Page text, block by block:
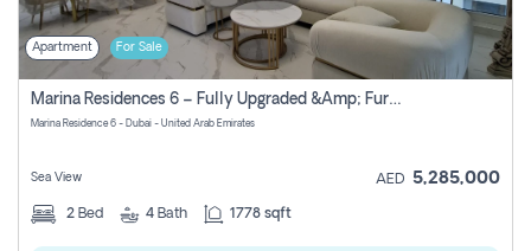
Apartment For Sale
Marina Residences 6 – Fully Upgraded &amp; Furnished 2br + Maid (c-Type), High Floor, Vacant.
Marina Residence 6 - Dubai - United Arab Emirates
Sea View AED 5,285,000
2 Bed 4 Bath 1778 sqft